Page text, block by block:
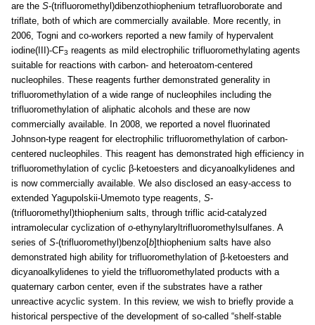
are the S-(trifluoromethyl)dibenzothiophenium tetrafluoroborate and
triflate, both of which are commercially available. More recently, in
2006, Togni and co-workers reported a new family of hypervalent
iodine(III)-CF3 reagents as mild electrophilic trifluoromethylating agents
suitable for reactions with carbon- and heteroatom-centered
nucleophiles. These reagents further demonstrated generality in
trifluoromethylation of a wide range of nucleophiles including the
trifluoromethylation of aliphatic alcohols and these are now
commercially available. In 2008, we reported a novel fluorinated
Johnson-type reagent for electrophilic trifluoromethylation of carbon-
centered nucleophiles. This reagent has demonstrated high efficiency in
trifluoromethylation of cyclic β-ketoesters and dicyanoalkylidenes and
is now commercially available. We also disclosed an easy-access to
extended Yagupolskii-Umemoto type reagents, S-
(trifluoromethyl)thiophenium salts, through triflic acid-catalyzed
intramolecular cyclization of o-ethynylaryltrifluoromethylsulfanes. A
series of S-(trifluoromethyl)benzo[b]thiophenium salts have also
demonstrated high ability for trifluoromethylation of β-ketoesters and
dicyanoalkylidenes to yield the trifluoromethylated products with a
quaternary carbon center, even if the substrates have a rather
unreactive acyclic system. In this review, we wish to briefly provide a
historical perspective of the development of so-called “shelf-stable